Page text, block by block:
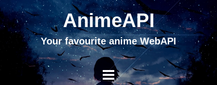
AnimeAPI
Your favourite anime WebAPI